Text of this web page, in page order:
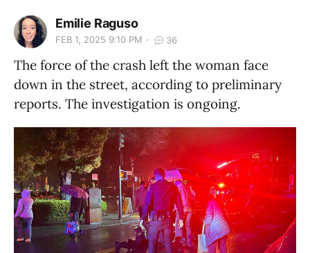
Emilie Raguso
FEB 1, 2025 9:10 PM 36
The force of the crash left the woman face
down in the street, according to preliminary
reports. The investigation is ongoing.